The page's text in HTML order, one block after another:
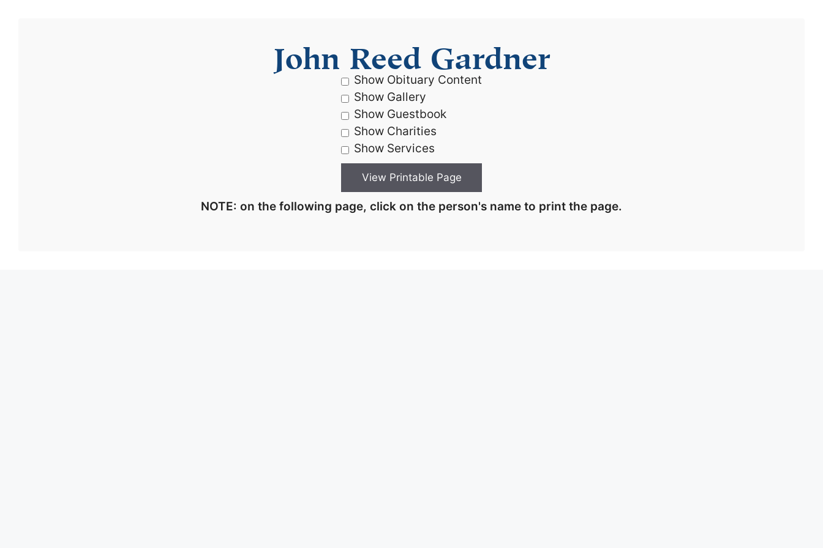
John Reed Gardner
Show Obituary Content
Show Gallery
Show Guestbook
Show Charities
Show Services
NOTE: on the following page, click on the person's name to print the page.